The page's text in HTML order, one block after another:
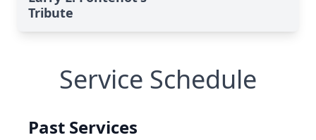
Tribute
Service Schedule
Past Services